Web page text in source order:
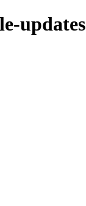
updates